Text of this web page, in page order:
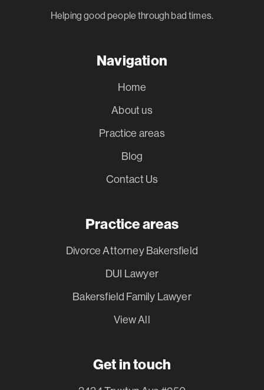
Helping good people through bad times.
Navigation
Home
About us
Practice areas
Blog
Contact Us
Practice areas
Divorce Attorney Bakersfield
DUI Lawyer
Bakersfield Family Lawyer
View All
Get in touch